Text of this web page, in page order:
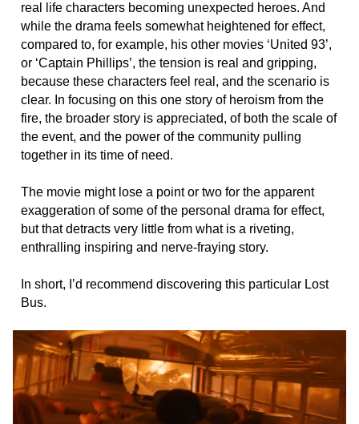
real life characters becoming unexpected heroes. And
while the drama feels somewhat heightened for effect,
compared to, for example, his other movies ‘United 93’,
or ‘Captain Phillips’, the tension is real and gripping,
because these characters feel real, and the scenario is
clear. In focusing on this one story of heroism from the
fire, the broader story is appreciated, of both the scale of
the event, and the power of the community pulling
together in its time of need.
The movie might lose a point or two for the apparent
exaggeration of some of the personal drama for effect,
but that detracts very little from what is a riveting,
enthralling inspiring and nerve-fraying story.
In short, I’d recommend discovering this particular Lost
Bus.